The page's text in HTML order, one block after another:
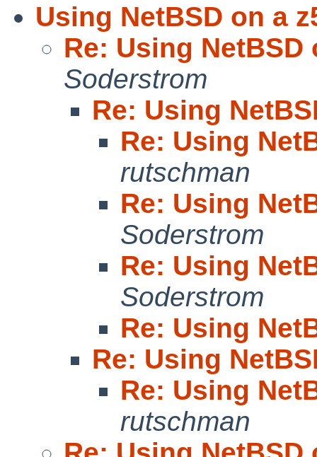
Using NetBSD on a
Re: Using NetBSD
Soderstrom
Re: Using
Re: Using
rutschman
Re: Using
Soderstrom
Re: Using
Soderstrom
Re: Using
Re: Using
Re: Using
rutschman